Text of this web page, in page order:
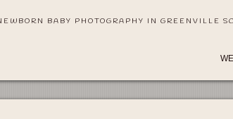
BABY PHOTOGRAPHY IN GREENVILLE SC